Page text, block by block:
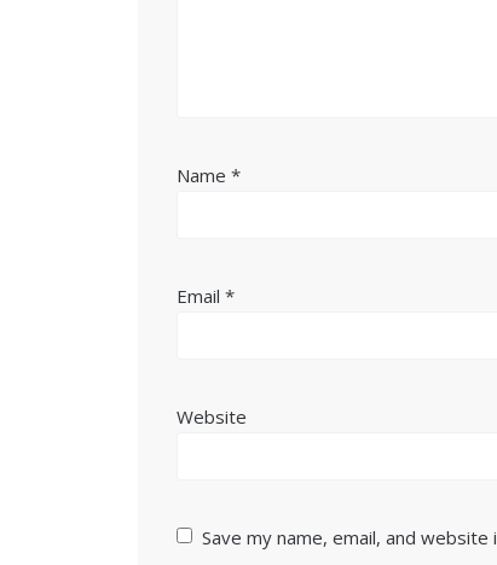
Name*
Email*
Website
Save my name, email, and